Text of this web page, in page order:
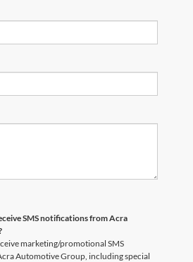
SMS notifications from Acra
marketing/promotional SMS
Automotive Group, including special